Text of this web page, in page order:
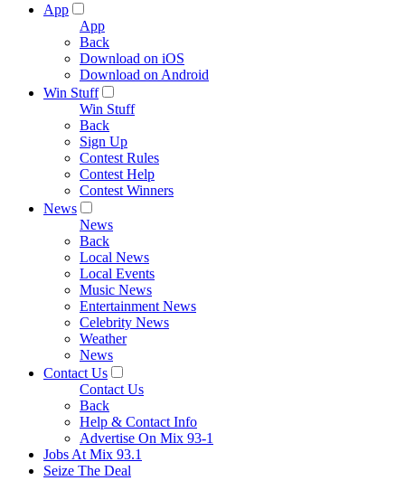
App
App
Back
Download on iOS
Download on Android
Win Stuff
Win Stuff
Back
Sign Up
Contest Rules
Contest Help
Contest Winners
News
News
Back
Local News
Local Events
Music News
Entertainment News
Celebrity News
Weather
News
Contact Us
Contact Us
Back
Help & Contact Info
Advertise On Mix 93-1
Jobs At Mix 93.1
Seize The Deal